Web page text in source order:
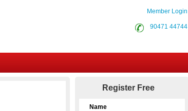
Member Login
90471 44744
Register Free
Name